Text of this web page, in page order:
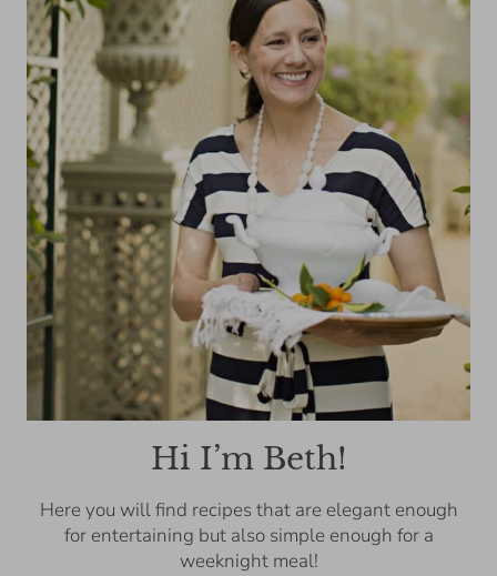
Hi I’m Beth!
Here you will find recipes that are elegant enough
for entertaining but also simple enough for a
weeknight meal!